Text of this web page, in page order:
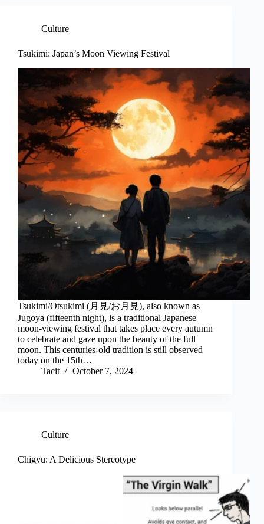
Culture
Tsukimi: Japan’s Moon Viewing Festival
Tsukimi/Otsukimi (月見/お月見), also known as
Jugoya (fifteenth night), is a traditional Japanese
moon-viewing festival that takes place every autumn
to celebrate and gaze upon the beauty of the full
moon. This centuries-old tradition is still observed
today on the 15th…
Tacit
October 7, 2024
Culture
Chigyu: A Delicious Stereotype